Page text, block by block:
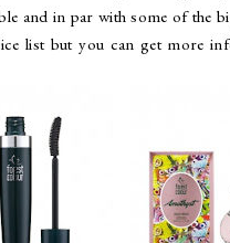
and in par with some of the
list but you can get more